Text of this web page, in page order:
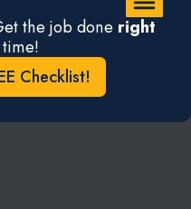
the job done right
time!
Checklist!